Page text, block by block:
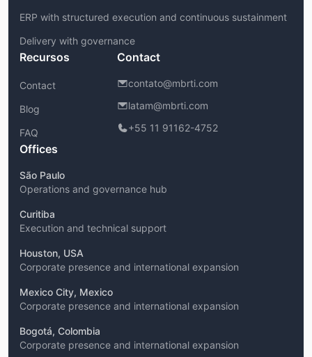
ERP with structured execution and continuous sustainment
Delivery with governance
Recursos
Contact
Blog
FAQ
Contact
contato@mbrti.com
latam@mbrti.com
+55 11 91162-4752
Offices
São Paulo
Operations and governance hub
Curitiba
Execution and technical support
Houston, USA
Corporate presence and international expansion
Mexico City, Mexico
Corporate presence and international expansion
Bogotá, Colombia
Corporate presence and international expansion